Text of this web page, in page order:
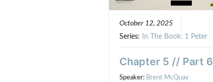
October 12, 2025
Series:
In The Book: 1 Peter
Chapter 5 // Part 6
Speaker: Brent McQuay